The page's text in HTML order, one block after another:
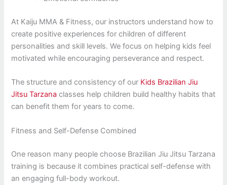
At Kaiju MMA & Fitness, our instructors understand how to
create positive experiences for children of different
personalities and skill levels. We focus on helping kids feel
motivated while encouraging perseverance and respect.
The structure and consistency of our Kids Brazilian Jiu
Jitsu Tarzana classes help children build healthy habits that
can benefit them for years to come.
Fitness and Self-Defense Combined
One reason many people choose Brazilian Jiu Jitsu Tarzana
training is because it combines practical self-defense with
an engaging full-body workout.